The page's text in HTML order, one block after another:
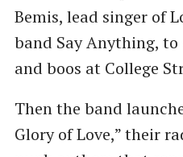
Bemis, lead singer of
band Say Anything, to
and boos at College
Then the band
Glory of Love,” their